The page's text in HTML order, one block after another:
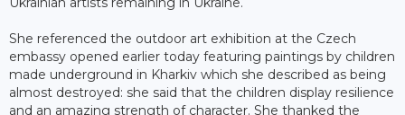
She referenced the outdoor art exhibition at the Czech
embassy opened earlier today featuring paintings by children
made underground in Kharkiv which she described as being
almost destroyed: she said that the children display resilience
and an amazing strength of character. She thanked the